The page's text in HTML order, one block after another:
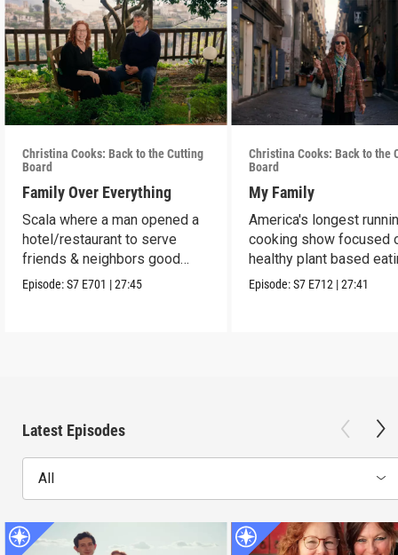
Christina Cooks: Back to the Cutting
Board
Family Over Everything
Scala where a man opened a
hotel/restaurant to serve
friends & neighbors good
food from his garden.
Episode:S7 E701 |27:45
Christina Cooks: Back to the
Board
My Family
America's longest
cooking show focused
healthy plant based
Episode:S7 E712 |27:41
Latest Episodes
All